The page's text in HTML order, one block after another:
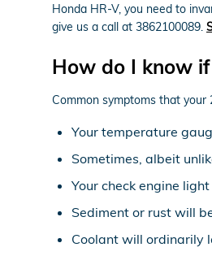
Honda HR-V, you need to
give us a call at 3862100089.
How do I know
Common symptoms that your
Your temperature
Sometimes, albeit
Your check engine
Sediment or rust will
Coolant will ordinarily